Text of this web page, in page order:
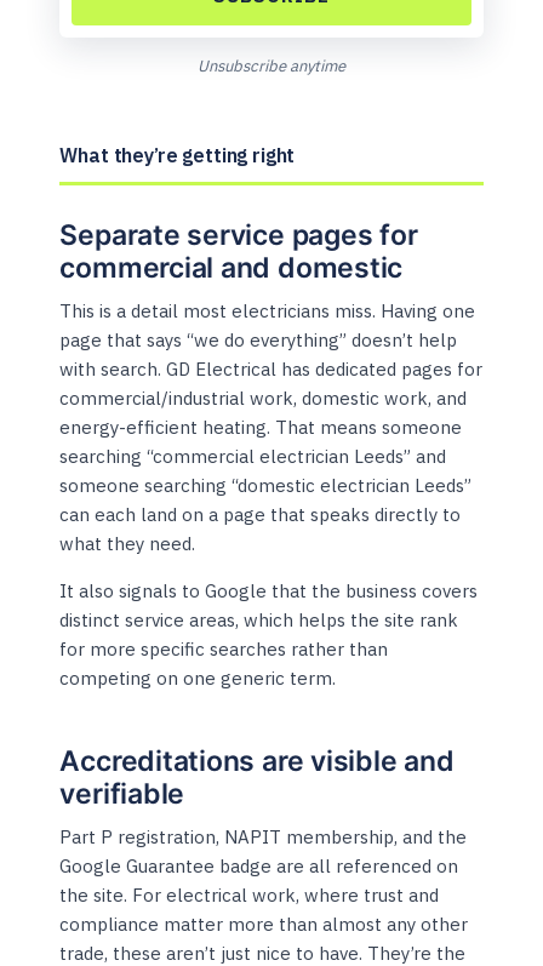
Unsubscribe anytime
What they’re getting right
Separate service pages for
commercial and domestic
This is a detail most electricians miss. Having one
page that says “we do everything” doesn’t help
with search. GD Electrical has dedicated pages for
commercial/industrial work, domestic work, and
energy-efficient heating. That means someone
searching “commercial electrician Leeds” and
someone searching “domestic electrician Leeds”
can each land on a page that speaks directly to
what they need.
It also signals to Google that the business covers
distinct service areas, which helps the site rank
for more specific searches rather than
competing on one generic term.
Accreditations are visible and
verifiable
Part P registration, NAPIT membership, and the
Google Guarantee badge are all referenced on
the site. For electrical work, where trust and
compliance matter more than almost any other
trade, these aren’t just nice to have. They’re the